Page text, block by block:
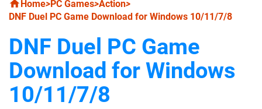
Home>PC Games>Action>
DNF Duel PC Game Download for Windows 10/11/7/8
DNF Duel PC Game
Download for Windows
10/11/7/8